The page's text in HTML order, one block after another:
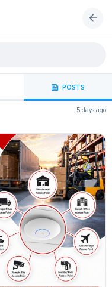
POSTS
5 days ago